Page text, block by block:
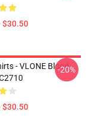
$30.50
- VLONE Blood
$30.50
-20%